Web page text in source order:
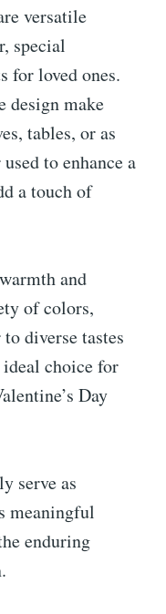
versatile
special
for loved ones.
design make
tables, or as
to enhance a
a touch of
and
of colors,
diverse tastes
choice for
Day
serve as
meaningful
enduring